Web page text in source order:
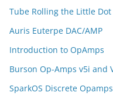
Tube Rolling the Little Dot
Auris Euterpe DAC/AMP
Introduction to OpAmps
Burson Op-Amps v5i and
SparkOS Discrete Opamps